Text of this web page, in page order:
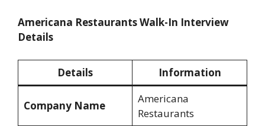
Americana Restaurants Walk-In Interview
Details
Details Information
Company Name
Americana
Restaurants